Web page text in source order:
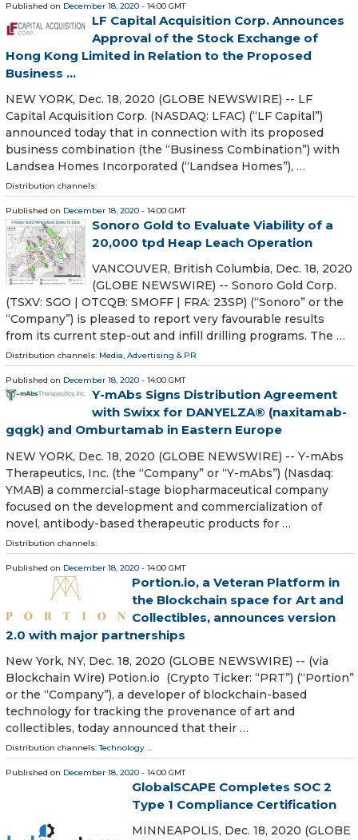
Published on December 18, 2020 - 14:00 GMT
LF Capital Acquisition Corp. Announces
Approval of the Stock Exchange of
Hong Kong Limited in Relation to the Proposed
Business ...
NEW YORK, Dec. 18, 2020 (GLOBE NEWSWIRE) -- LF
Capital Acquisition Corp. (NASDAQ: LFAC) (“LF Capital”)
announced today that in connection with its proposed
business combination (the “Business Combination”) with
Landsea Homes Incorporated (“Landsea Homes”), …
Distribution channels:
Published on December 18, 2020 - 14:00 GMT
Sonoro Gold to Evaluate Viability of a
20,000 tpd Heap Leach Operation
VANCOUVER, British Columbia, Dec. 18, 2020
(GLOBE NEWSWIRE) -- Sonoro Gold Corp.
(TSXV: SGO | OTCQB: SMOFF | FRA: 23SP) (“Sonoro” or the
“Company”) is pleased to report very favourable results
from its current step-out and infill drilling programs. The …
Distribution channels: Media, Advertising & PR
Published on December 18, 2020 - 14:00 GMT
Y-mAbs Signs Distribution Agreement
with Swixx for DANYELZA® (naxitamab-
gqgk) and Omburtamab in Eastern Europe
NEW YORK, Dec. 18, 2020 (GLOBE NEWSWIRE) -- Y-mAbs
Therapeutics, Inc. (the “Company” or “Y-mAbs”) (Nasdaq:
YMAB) a commercial-stage biopharmaceutical company
focused on the development and commercialization of
novel, antibody-based therapeutic products for …
Distribution channels:
Published on December 18, 2020 - 14:00 GMT
Portion.io, a Veteran Platform in
the Blockchain space for Art and
Collectibles, announces version
2.0 with major partnerships
New York, NY, Dec. 18, 2020 (GLOBE NEWSWIRE) -- (via
Blockchain Wire) Potion.io (Crypto Ticker: “PRT”) (“Portion”
or the “Company”), a developer of blockchain-based
technology for tracking the provenance of art and
collectibles, today announced that their …
Distribution channels:Technology ...
Published on December 18, 2020 - 14:00 GMT
GlobalSCAPE Completes SOC 2
Type 1 Compliance Certification
MINNEAPOLIS, Dec. 18, 2020 (GLOBE